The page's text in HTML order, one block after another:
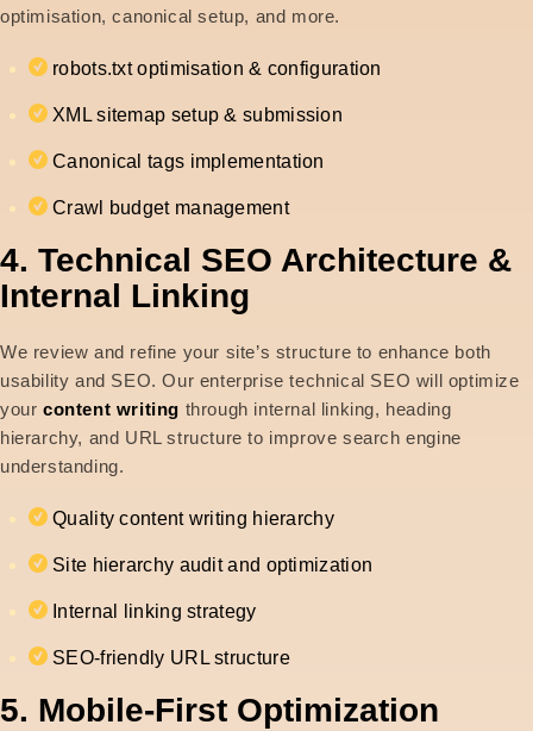
optimisation, canonical setup, and more.
robots.txt optimisation & configuration
XML sitemap setup & submission
Canonical tags implementation
Crawl budget management
4. Technical SEO Architecture &
Internal Linking
We review and refine your site’s structure to enhance both
usability and SEO. Our enterprise technical SEO will optimize
your content writing through internal linking, heading
hierarchy, and URL structure to improve search engine
understanding.
Quality content writing hierarchy
Site hierarchy audit and optimization
Internal linking strategy
SEO-friendly URL structure
5. Mobile-First Optimization